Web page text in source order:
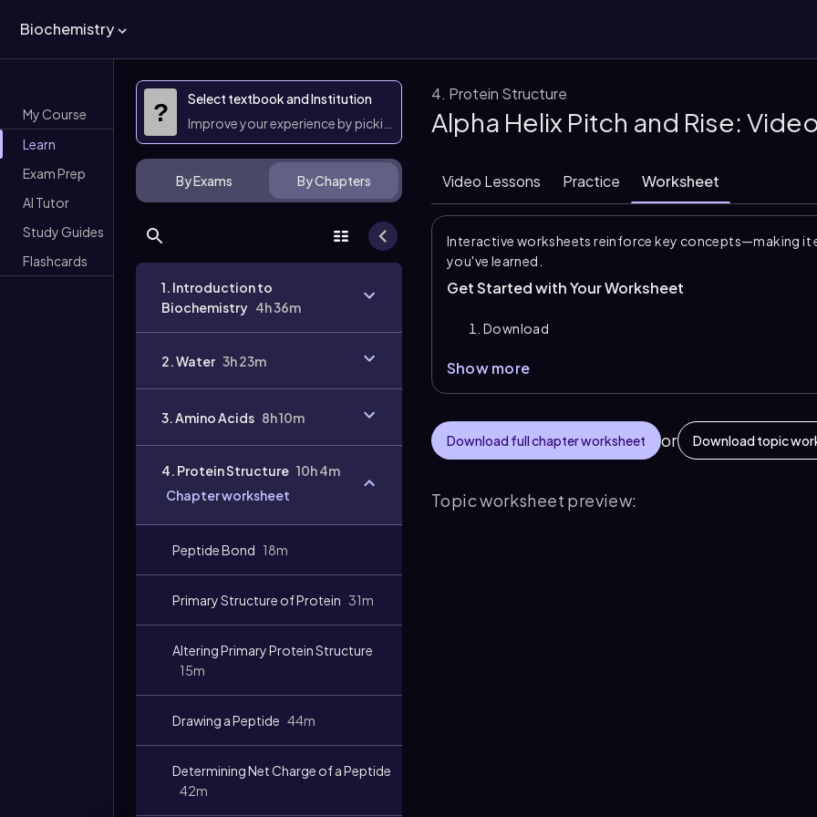
Biochemistry
My Course
Learn
Exam Prep
AI Tutor
Study Guides
Flashcards
?
Select textbook and Institution
Improve your experience by picking them
By Exams By Chapters
1. Introduction to
Biochemistry 4h 36m
2. Water 3h 23m
3. Amino Acids 8h 10m
4. Protein Structure 10h 4m
Chapter worksheet
Peptide Bond 18m
Primary Structure of Protein 31m
Altering Primary Protein Structure
15m
Drawing a Peptide 44m
Determining Net Charge of a Peptide
42m
4. Protein Structure
Alpha Helix Pitch and Rise:
Video Lessons Practice Worksheet
Interactive worksheets reinforce key concepts—making it
you've learned.
Get Started with Your Worksheet
Download
Show more
Download full chapter worksheet or Download topic
Topic worksheet preview: